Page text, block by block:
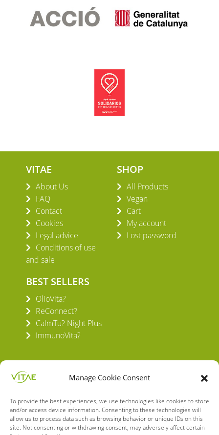
Manage Cookie Consent
To provide the best experiences, we use technologies like cookies to store
and/or access device information. Consenting to these technologies will
allow us to process data such as browsing behavior or unique IDs on this
site. Not consenting or withdrawing consent, may adversely affect certain
VITAE
About Us
FAQ
Contact
Cookies
Legal advice
Conditions of use
and sale
SHOP
All Products
Vegan
Cart
My account
Lost password
BEST SELLERS
OlioVita?
ReConnect?
CalmTu? Night Plus
ImmunoVita?
VITAE HEALTH INNOVATION S.L.
C/ Verneda del Congost, 5
08160 Montmeló Barcelona (España)